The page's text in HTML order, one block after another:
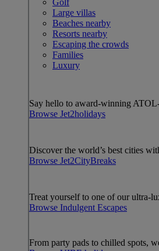
Golf
Large villas
Beaches nearby
Resorts nearby
Escaping the crowds
Families
Luxury
Say hello to award-winning
Browse Jet2holidays
Discover the world’s best cities
Browse Jet2CityBreaks
Treat yourself to one of our ultra-
Browse Indulgent Escapes
From party pads to chilled spots,